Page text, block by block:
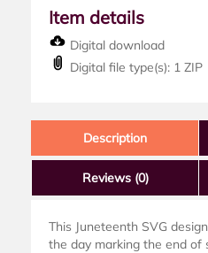
Item details
Digital download
Digital file type(s): 1 ZIP
Description
Reviews (0)
This Juneteenth SVG
the day marking the end of